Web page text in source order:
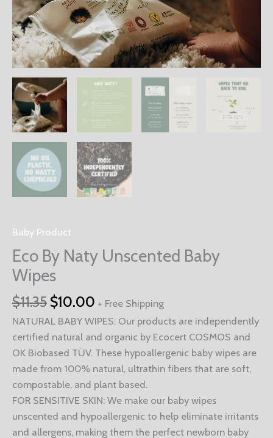
Baby Product
Eco By Naty Unscented Baby
Wipes
$11.35 $10.00 + Free Shipping
NATURAL BABY WIPES: Our products are independently
certified natural and organic by Ecocert COSMOS and
OK Biobased TÜV. These hypoallergenic baby wipes are
made from 100% natural, ultrathin fibers that are soft,
compostable, and plant based.
FOR SENSITIVE SKIN: We make our baby wipes
unscented and hypoallergenic to help eliminate irritants
and allergens, making them the perfect newborn baby